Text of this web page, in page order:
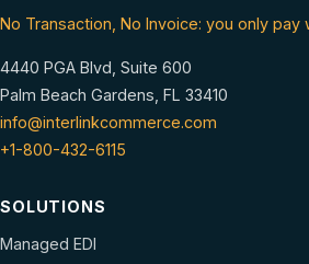
No Transaction, No Invoice: you only pay
4440 PGA Blvd, Suite 600
Palm Beach Gardens, FL 33410
info@interlinkcommerce.com
+1-800-432-6115
SOLUTIONS
Managed EDI